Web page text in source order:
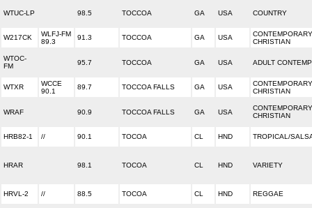
WTUC-LP 98.5 TOCCOA GA USA COUNTRY
W217CK
WLFJ-FM
89.3
91.3 TOCCOA GA USA
CONTEMPORARY
CHRISTIAN
WTOC-
FM
95.7 TOCCOA GA USA ADULT
WTXR
WCCE
90.1
89.7 TOCCOA FALLS GA USA
CONTEMPORARY
CHRISTIAN
WRAF 90.9 TOCCOA FALLS GA USA
CONTEMPORARY
CHRISTIAN
HRB82-1 // 90.1 TOCOA CL HND TROPICAL/
HRAR 98.1 TOCOA CL HND VARIETY
HRVL-2 // 88.5 TOCOA CL HND REGGAE